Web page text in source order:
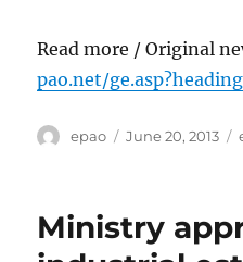
Read more / Original
pao.net/
Author
epao
Posted
June 20, 2013
Ministry